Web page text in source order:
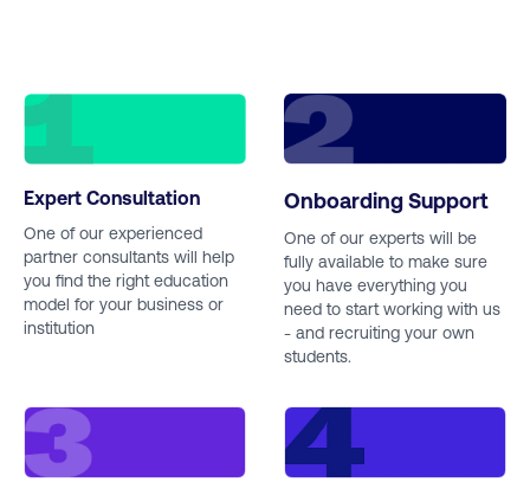
Expert Consultation
One of our experienced
partner consultants will help
you find the right education
model for your business or
institution
Onboarding Support
One of our experts will be
fully available to make sure
you have everything you
need to start working with us
- and recruiting your own
students.